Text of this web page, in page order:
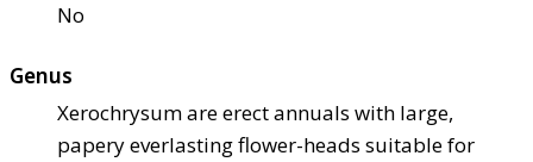
No
Genus
Xerochrysum are erect annuals with large,
papery everlasting flower-heads suitable for